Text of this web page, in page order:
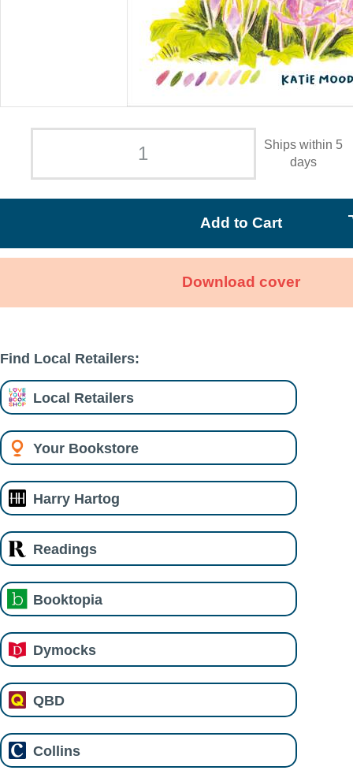
Ships within 5
days
Add to Cart
Download cover
Find Local Retailers:
Local Retailers
Your Bookstore
Harry Hartog
Readings
Booktopia
Dymocks
QBD
Collins